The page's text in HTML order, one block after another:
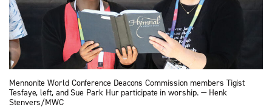
Mennonite World Conference Deacons Commission members Tigist
Tesfaye, left, and Sue Park Hur participate in worship. — Henk
Stenvers/MWC